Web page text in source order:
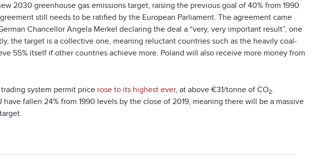
2030 greenhouse gas emissions target, raising the previous goal of 40% from 1990
still needs to be ratified by the European Parliament. The agreement came
Chancellor Angela Merkel declaring the deal a “very, very important result”, one
the target is a collective one, meaning reluctant countries such as the heavily coal-
55% itself if other countries achieve more. Poland will also receive more money from
system permit price rose to its highest ever, at above €31/tonne of CO2.
have fallen 24% from 1990 levels by the close of 2019, meaning there will be a massive